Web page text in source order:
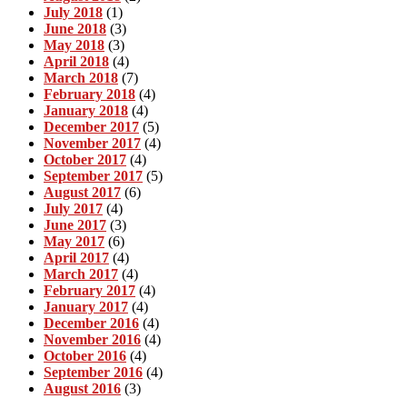
July 2018 (1)
June 2018 (3)
May 2018 (3)
April 2018 (4)
March 2018 (7)
February 2018 (4)
January 2018 (4)
December 2017 (5)
November 2017 (4)
October 2017 (4)
September 2017 (5)
August 2017 (6)
July 2017 (4)
June 2017 (3)
May 2017 (6)
April 2017 (4)
March 2017 (4)
February 2017 (4)
January 2017 (4)
December 2016 (4)
November 2016 (4)
October 2016 (4)
September 2016 (4)
August 2016 (3)